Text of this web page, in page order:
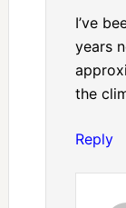
I’ve
years
the
Reply